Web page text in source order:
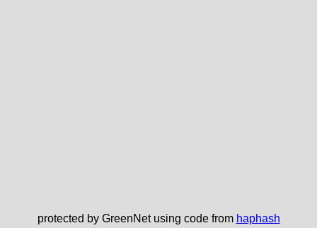
protected by GreenNet using code from haphash